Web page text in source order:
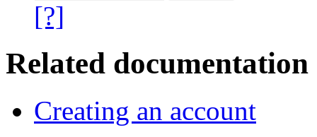
[?]
Related documentation
Creating an account